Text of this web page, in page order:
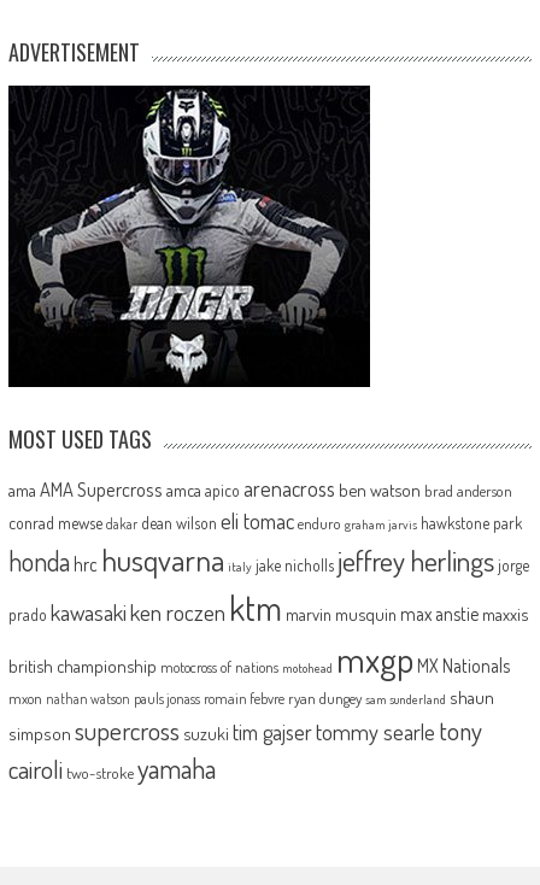
ADVERTISEMENT
MOST USED TAGS
ama AMA Supercross amca apico arenacross ben watson brad anderson
conrad mewse dakar dean wilson eli tomac enduro graham jarvis hawkstone park
honda hrc husqvarna italy jake nicholls jeffrey herlingsjorge
prado kawasakiken roczen ktm marvin musquin max anstie maxxis
british championship motocross of nations motohead mxgp MX Nationals
mxon nathan watson pauls jonass romain febvre ryan dungey sam sunderland shaun
simpson supercross suzuki tim gajsertommy searle tony
cairoli two-strokeyamaha